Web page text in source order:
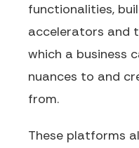
functionalities,
accelerators and
which a business
nuances to and
from.
These platforms